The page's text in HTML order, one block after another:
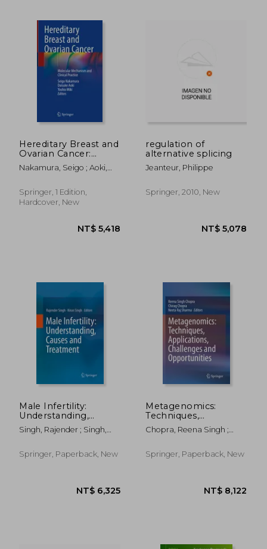
NT$ 3,079
Hereditary Breast and
Ovarian Cancer:
Molecular Mechanism
and Clinical Practice
Nakamura, Seigo ; Aoki,
Springer, 1 Edition,
Hardcover, New
NT$ 5,418
regulation of
alternative splicing
Jeanteur, Philippe
Springer, 2010, New
NT$
Male Infertility:
Understanding,
Causes and
Treatment
Singh, Rajender ; Singh,
Springer, Paperback, New
Metagenomics:
Techniques,
Applications,
Challenges and
Chopra, Reena Singh ;
Neeta Raj
Springer, Paperback, New